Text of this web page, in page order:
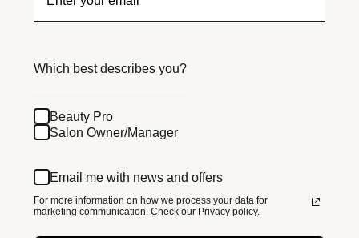
Which best describes you?
Beauty Pro
Salon Owner/Manager
Email me with news and offers
For more information on how we process your data for
marketing communication. Check our Privacy policy.